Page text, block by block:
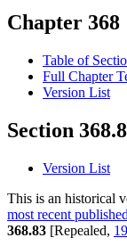
Chapter 368
Table of
Full Chapter
Version List
Section
Version List
This is an historical
most recent
368.83 [Repealed,